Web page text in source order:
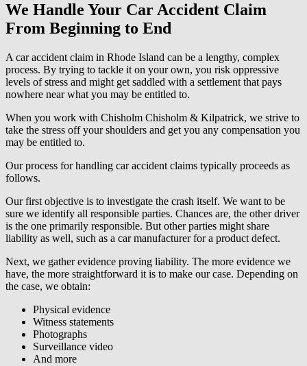
We Handle Your Car Accident Claim
From Beginning to End
A car accident claim in Rhode Island can be a lengthy, complex
process. By trying to tackle it on your own, you risk oppressive
levels of stress and might get saddled with a settlement that pays
nowhere near what you may be entitled to.
When you work with Chisholm Chisholm & Kilpatrick, we strive to
take the stress off your shoulders and get you any compensation you
may be entitled to.
Our process for handling car accident claims typically proceeds as
follows.
Our first objective is to investigate the crash itself. We want to be
sure we identify all responsible parties. Chances are, the other driver
is the one primarily responsible. But other parties might share
liability as well, such as a car manufacturer for a product defect.
Next, we gather evidence proving liability. The more evidence we
have, the more straightforward it is to make our case. Depending on
the case, we obtain:
Physical evidence
Witness statements
Photographs
Surveillance video
And more